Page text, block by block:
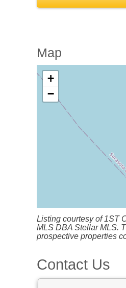
Map
+
−
Listing courtesy of 1ST
MLS DBA Stellar MLS.
prospective properties
Contact Us